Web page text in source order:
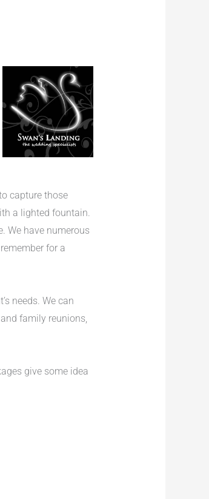
capture those
a lighted fountain.
We have numerous
for a
needs. We can
family reunions,
give some idea